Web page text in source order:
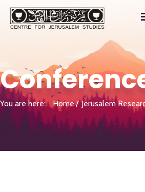
You are here: Home Jerusalem